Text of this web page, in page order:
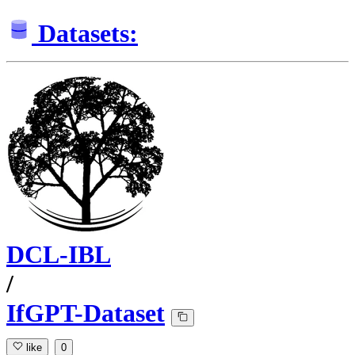
Datasets:
DCL-IBL
/
IfGPT-Dataset
like 0